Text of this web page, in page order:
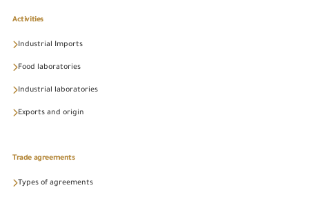
Activities
Industrial Imports
Food laboratories
Industrial laboratories
Exports and origin
Trade agreements
Types of agreements